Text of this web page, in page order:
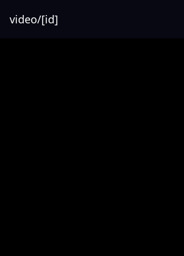
video/[id]